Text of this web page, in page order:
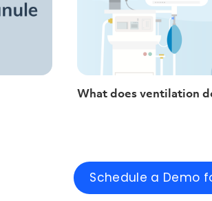
What does ventilation
Schedule a Demo